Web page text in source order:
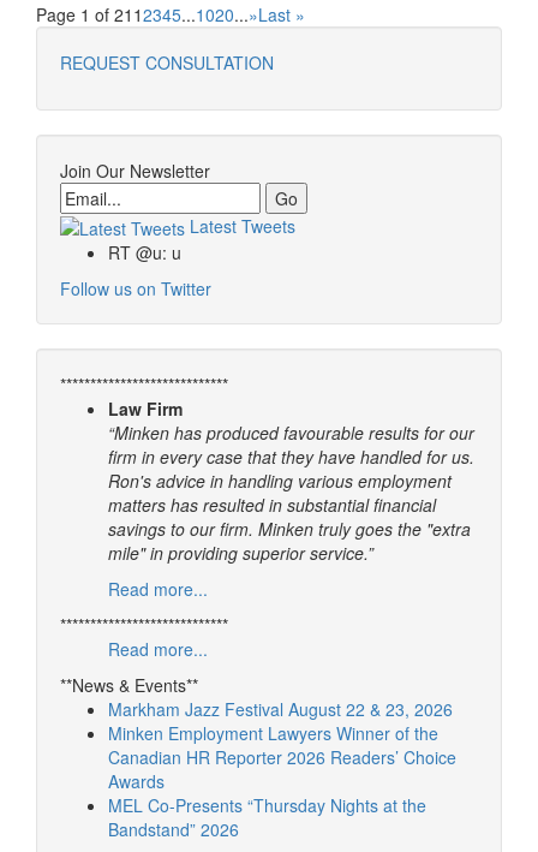
Page 1 of 21 12345...1020...»Last »
REQUEST CONSULTATION
Join Our Newsletter
Email
Latest Tweets
RT @u: u
Follow us on Twitter
****************************
Law Firm
“Minken has produced favourable results for our
firm in every case that they have handled for us.
Ron's advice in handling various employment
matters has resulted in substantial financial
savings to our firm. Minken truly goes the "extra
mile" in providing superior service.”
Read more...
****************************
Read more...
**News & Events**
Markham Jazz Festival August 22 & 23, 2026
Minken Employment Lawyers Winner of the
Canadian HR Reporter 2026 Readers’ Choice
Awards
MEL Co-Presents “Thursday Nights at the
Bandstand” 2026